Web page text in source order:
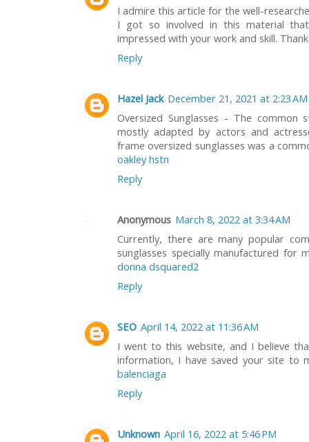
I admire this article for the well-
I got so involved in this material
impressed with your work and skill.
Reply
Hazel Jack December 21, 2021 at 2:23 AM
Oversized Sunglasses - The common
mostly adapted by actors and
frame oversized sunglasses was a
oakley hstn
Reply
Anonymous March 8, 2022 at 3:34 AM
Currently, there are many popular
sunglasses specially manufactured for
donna dsquared2
Reply
SEO April 14, 2022 at 11:36 AM
I went to this website, and I believe
information, I have saved your site to
balenciaga
Reply
Unknown April 16, 2022 at 5:46 PM